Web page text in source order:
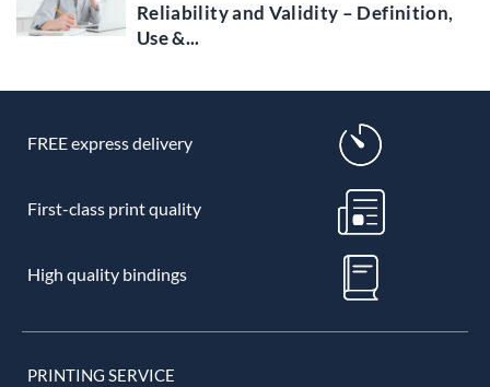
Reliability and Validity – Definition,
Use &...
FREE express delivery
First-class print quality
High quality bindings
PRINTING SERVICE